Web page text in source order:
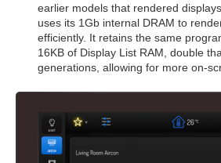
earlier models that rendered
uses its 1Gb internal DRAM to
efficiently. It retains the same
16KB of Display List RAM, double
generations, allowing for more on-